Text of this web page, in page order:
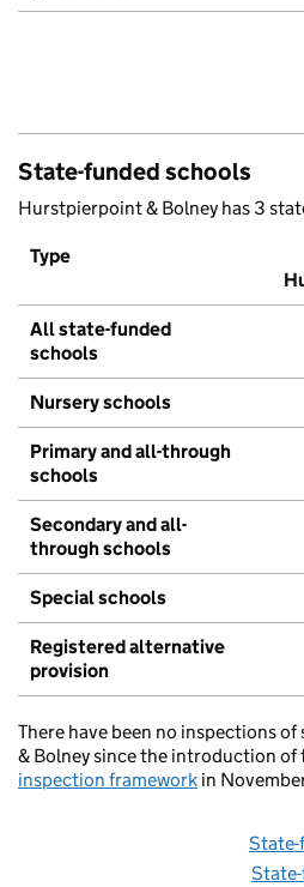
State-funded schools
Hurstpierpoint & Bolney has 3
Type
All state-funded
schools
Nursery schools
Primary and all-through
schools
Secondary and all-
through schools
Special schools
Registered alternative
provision
There have been no inspections
& Bolney since the introduction of
inspection framework in